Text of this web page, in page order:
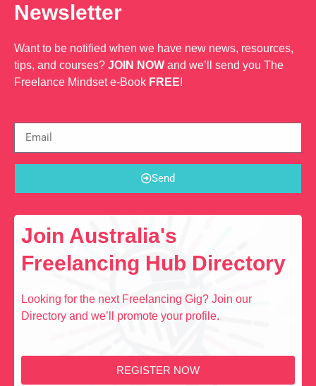
Newsletter
Want to be notified when we have new news, resources,
tips, and courses? JOIN NOW and we’ll send you The
Freelance Mindset e-Book FREE!
Send
Join Australia's
Freelancing Hub Directory
Looking for the next Freelancing Gig? Join our
Directory and we’ll promote your profile.
REGISTER NOW